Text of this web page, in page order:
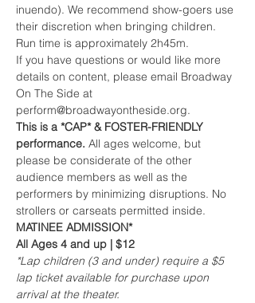
inuendo). We recommend show-goers use
their discretion when bringing children.
Run time is approximately 2h45m.
If you have questions or would like more
details on content, please email Broadway
On The Side at
perform@broadwayontheside.org.
This is a *CAP* & FOSTER-FRIENDLY
performance. All ages welcome, but
please be considerate of the other
audience members as well as the
performers by minimizing disruptions. No
strollers or carseats permitted inside.
MATINEE ADMISSION*
All Ages 4 and up | $12
*Lap children (3 and under) require a $5
lap ticket available for purchase upon
arrival at the theater.